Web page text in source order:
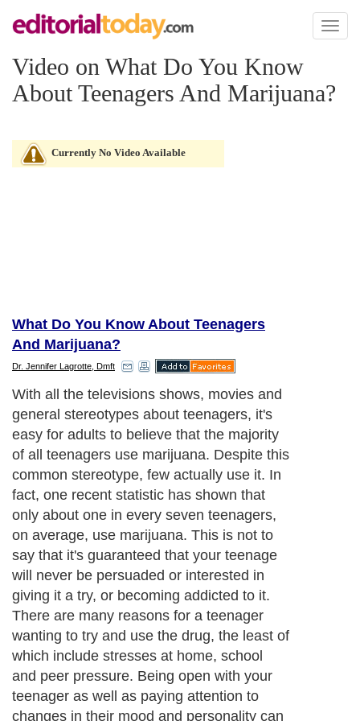
Toggle
Video on What Do You Know
About Teenagers And Marijuana?
Currently No Video Available
What Do You Know About Teenagers
And Marijuana?
Dr. Jennifer Lagrotte, Dmft
With all the televisions shows, movies and
general stereotypes about teenagers, it's
easy for adults to believe that the majority
of all teenagers use marijuana. Despite this
common stereotype, few actually use it. In
fact, one recent statistic has shown that
only about one in every seven teenagers,
on average, use marijuana. This is not to
say that it's guaranteed that your teenage
will never be persuaded or interested in
giving it a try, or becoming addicted to it.
There are many reasons for a teenager
wanting to try and use the drug, the least of
which include stresses at home, school
and peer pressure. Being open with your
teenager as well as paying attention to
changes in their mood and personality can